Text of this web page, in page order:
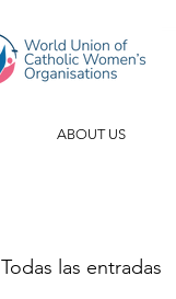
ABOUT US
Todas las entradas